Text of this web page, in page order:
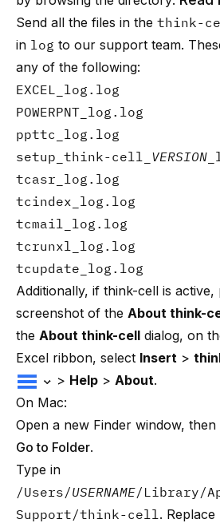
Send all the files in the think-
in log to our support team.
any of the following:
EXCEL_log.log
POWERPNT_log.log
ppttc_log.log
setup_think-cell_ VERSION
tcasr_log.log
tcindex_log.log
tcmail_log.log
tcrunxl_log.log
tcupdate_log.log
Additionally, if think-cell is active,
screenshot of the About think-
the About think-cell dialog, on
Excel ribbon, select Insert >
> Help > About.
On Mac:
Open a new Finder window, then
Go to Folder.
Type in
/Users/USERNAME/Library/
Support/think-cell. Replace